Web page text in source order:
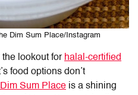
Dim Sum Place/Instagram
the lookout for halal-certified
food options don’t
Dim Sum Place is a shining